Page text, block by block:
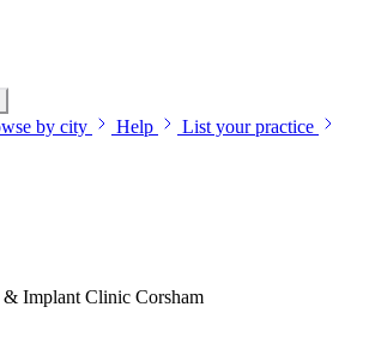
by city Help
List your practice
Implant Clinic Corsham